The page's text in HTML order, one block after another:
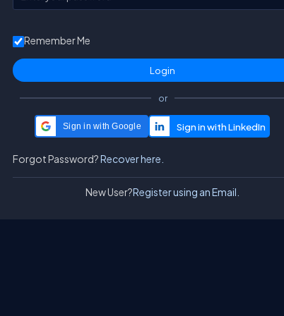
Remember Me
or
Sign in with Google
Forgot Password?Recover here.
New User?Register using an Email.